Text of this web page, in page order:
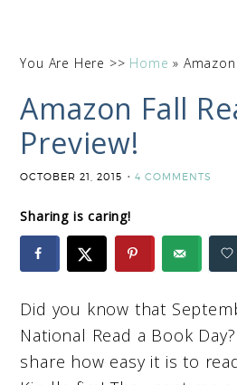
You Are Here >> Home »
Amazon Fall
Preview!
OCTOBER 21, 2015 4 COMMENTS
Sharing is caring!
Did you know that
National Read a Book
share how easy it is to